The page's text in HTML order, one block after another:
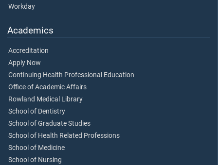
Workday
Academics
Accreditation
Apply Now
Continuing Health Professional Education
Office of Academic Affairs
Rowland Medical Library
School of Dentistry
School of Graduate Studies
School of Health Related Professions
School of Medicine
School of Nursing